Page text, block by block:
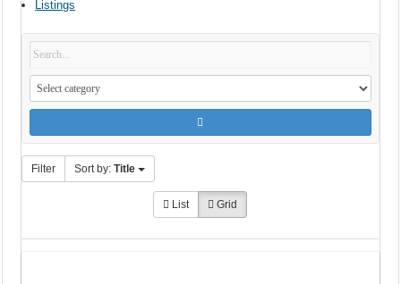
Listings
Filter Sort by:Title
List Grid